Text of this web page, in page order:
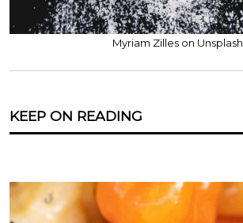
Myriam Zilles on Unsplash
KEEP ON READING